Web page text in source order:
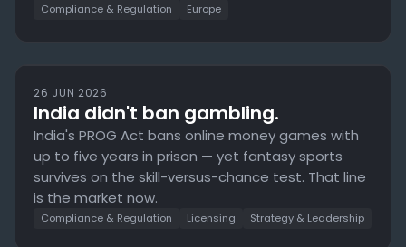
Compliance & Regulation Europe
26 JUN 2026
India didn't ban gambling.
India's PROG Act bans online money games with
up to five years in prison — yet fantasy sports
survives on the skill-versus-chance test. That line
is the market now.
Compliance & Regulation Licensing Strategy & Leadership